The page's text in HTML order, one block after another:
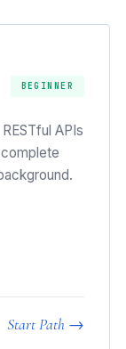
BEGINNER
APIs
Start Path →